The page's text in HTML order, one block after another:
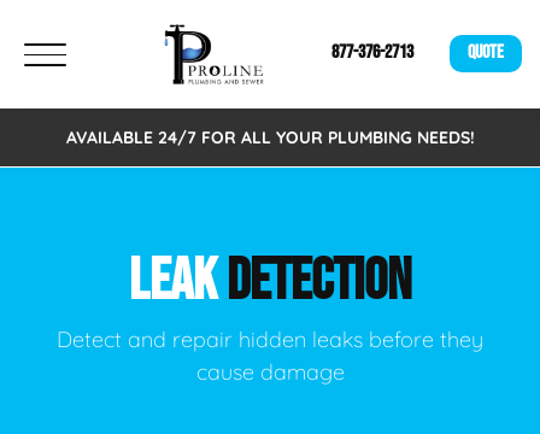
877-376-2713 QUOTE
AVAILABLE 24/7 FOR ALL YOUR PLUMBING NEEDS!
LEAKDETECTION
Detect and repair hidden leaks before they
cause damage